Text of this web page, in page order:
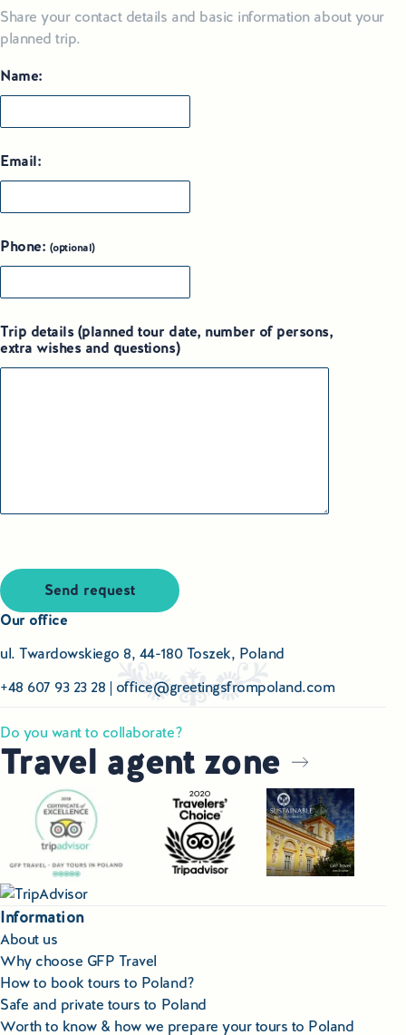
Share your contact details and basic information about your
planned trip.
Name:
Email:
Phone: (optional)
Trip details (planned tour date, number of persons,
extra wishes and questions)
Send request
Our office
ul. Twardowskiego 8, 44-180 Toszek, Poland
+48 607 93 23 28 | office@greetingsfrompoland.com
Do you want to collaborate?
Travel agent zone
Information
About us
Why choose GFP Travel
How to book tours to Poland?
Safe and private tours to Poland
Worth to know & how we prepare your tours to Poland